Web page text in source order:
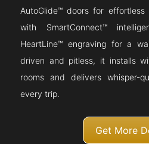
AutoGlide™ doors for effortless
with SmartConnect™
HeartLine™ engraving for a
driven and pitless, it installs
rooms and delivers whisper-
every trip.
Get More